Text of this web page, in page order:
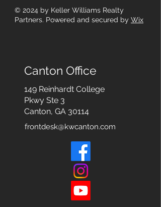
© 2024 by Keller Williams Realty
Partners. Powered and secured by Wix
Canton Office
149 Reinhardt College
Pkwy Ste 3
Canton, GA 30114
frontdesk@kwcanton.com